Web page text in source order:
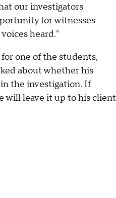
our investigators
for witnesses
heard."
one of the students,
about whether his
the investigation. If
will leave it up to his client